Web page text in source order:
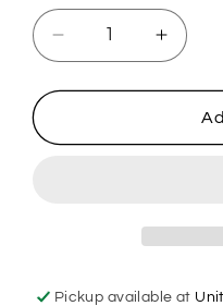
Decrease
quantity
for
Kay
quantity
for
Kay
Pickup available at